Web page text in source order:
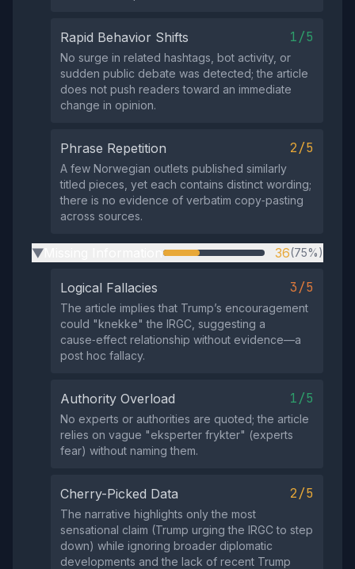
Rapid Behavior Shifts 1/5
No surge in related hashtags, bot activity, or
sudden public debate was detected; the article
does not push readers toward an immediate
change in opinion.
Phrase Repetition 2/5
A few Norwegian outlets published similarly
titled pieces, yet each contains distinct wording;
there is no evidence of verbatim copy‑pasting
across sources.
▶ 36(75%)
Logical Fallacies 3/5
The article implies that Trump’s encouragement
could "knekke" the IRGC, suggesting a
cause‑effect relationship without evidence—a
post hoc fallacy.
Authority Overload 1/5
No experts or authorities are quoted; the article
relies on vague "eksperter frykter" (experts
fear) without naming them.
Cherry-Picked Data 2/5
The narrative highlights only the most
sensational claim (Trump urging the IRGC to step
down) while ignoring broader diplomatic
developments and the lack of recent Trump